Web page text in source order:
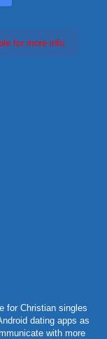
for more info
for Christian singles
dating apps as
with more